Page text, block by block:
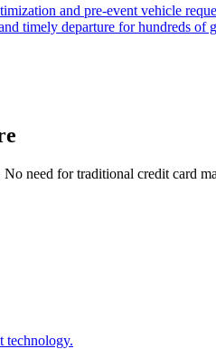
and pre-event vehicle
timely departure for hundreds of
need for traditional credit card
technology.